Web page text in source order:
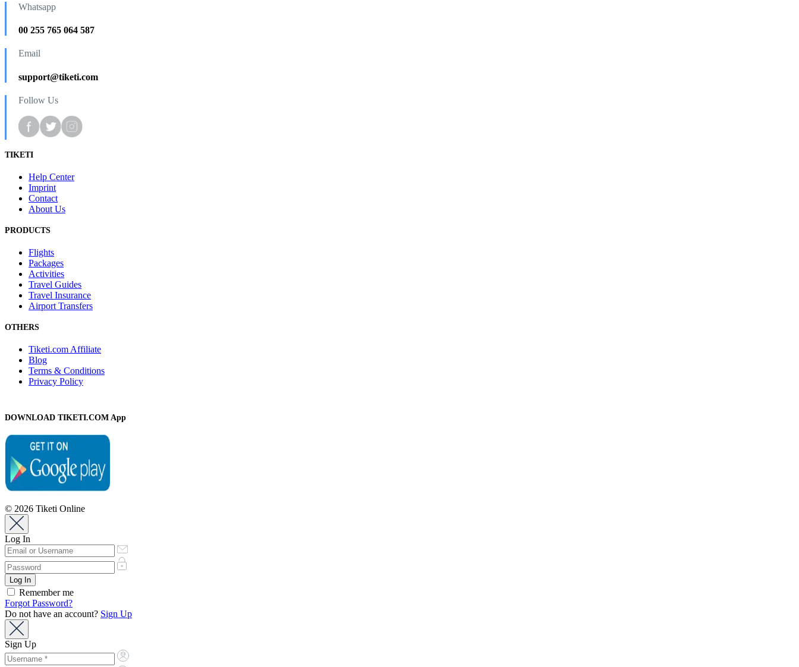
Whatsapp
00 255 765 064 587
Email
support@tiketi.com
Follow Us
TIKETI
Help Center
Imprint
Contact
About Us
PRODUCTS
Flights
Packages
Activities
Travel Guides
Travel Insurance
Airport Transfers
OTHERS
Tiketi.com Affiliate
Blog
Terms & Conditions
Privacy Policy
DOWNLOAD TIKETI.COM App
© 2026 Tiketi Online
Log In
Remember me
Forgot Password?
Do not have an account? Sign Up
Sign Up